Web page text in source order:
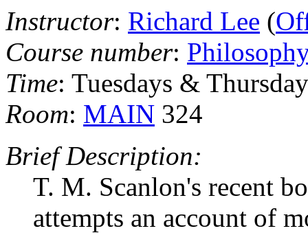
Instructor: Richard Lee (
Course number:
Time: Tuesdays &
Room: MAIN 324
Brief Description:
T. M. Scanlon's recent
attempts an account of